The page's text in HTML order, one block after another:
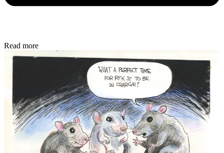
Read more